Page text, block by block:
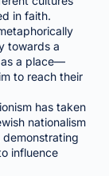
in faith.
towards a
as a place—
to reach their
has taken
nationalism
influence